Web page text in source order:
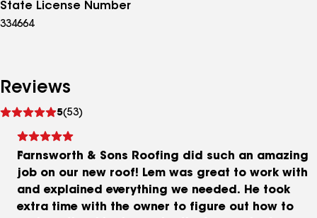
State License Number
334664
Reviews
5(53)
reviews
Farnsworth & Sons Roofing did such an amazing
job on our new roof! Lem was great to work with
and explained everything we needed. He took
extra time with the owner to figure out how to